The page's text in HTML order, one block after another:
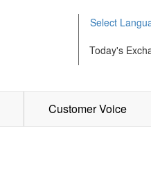
Select
Today's
Customer Voice